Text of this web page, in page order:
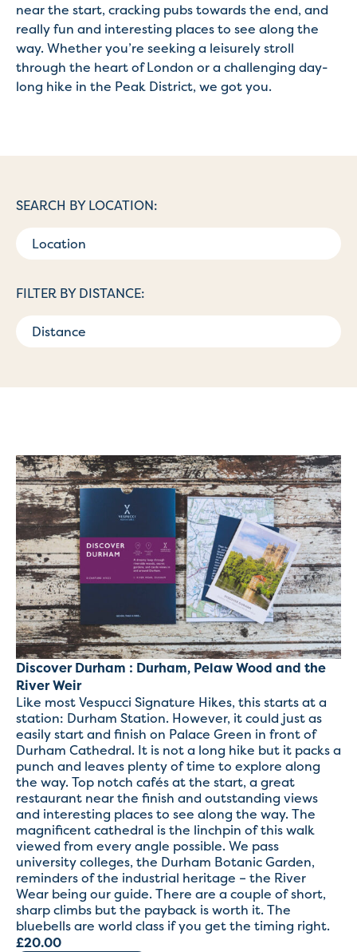
near the start, cracking pubs towards the end, and
really fun and interesting places to see along the
way. Whether you’re seeking a leisurely stroll
through the heart of London or a challenging day-
long hike in the Peak District, we got you.
SEARCH BY LOCATION:
FILTER BY DISTANCE:
Discover Durham : Durham, Pelaw Wood and the
River Weir
Like most Vespucci Signature Hikes, this starts at a
station: Durham Station. However, it could just as
easily start and finish on Palace Green in front of
Durham Cathedral. It is not a long hike but it packs a
punch and leaves plenty of time to explore along
the way. Top notch cafés at the start, a great
restaurant near the finish and outstanding views
and interesting places to see along the way. The
magnificent cathedral is the linchpin of this walk
viewed from every angle possible. We pass
university colleges, the Durham Botanic Garden,
reminders of the industrial heritage – the River
Wear being our guide. There are a couple of short,
sharp climbs but the payback is worth it. The
bluebells are world class if you get the timing right.
£20.00